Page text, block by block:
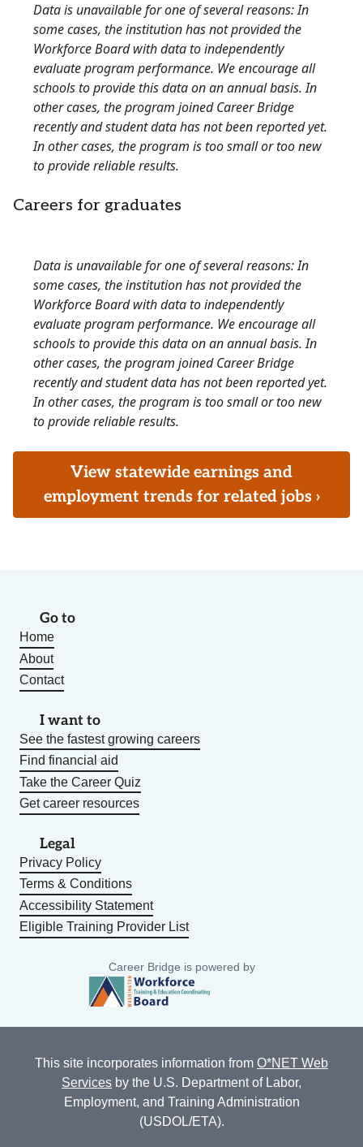
Data is unavailable for one of several reasons: In
some cases, the institution has not provided the
Workforce Board with data to independently
evaluate program performance. We encourage all
schools to provide this data on an annual basis. In
other cases, the program joined Career Bridge
recently and student data has not been reported yet.
In other cases, the program is too small or too new
to provide reliable results.
Careers for graduates
Data is unavailable for one of several reasons: In
some cases, the institution has not provided the
Workforce Board with data to independently
evaluate program performance. We encourage all
schools to provide this data on an annual basis. In
other cases, the program joined Career Bridge
recently and student data has not been reported yet.
In other cases, the program is too small or too new
to provide reliable results.
View statewide earnings and
employment trends for related jobs ›
Go to
Home
About
Contact
I want to
See the fastest growing careers
Find financial aid
Take the Career Quiz
Get career resources
Legal
Privacy Policy
Terms & Conditions
Accessibility Statement
Eligible Training Provider List
Career Bridge is powered by
This site incorporates information from O*NET Web
Services by the U.S. Department of Labor,
Employment, and Training Administration
(USDOL/ETA).